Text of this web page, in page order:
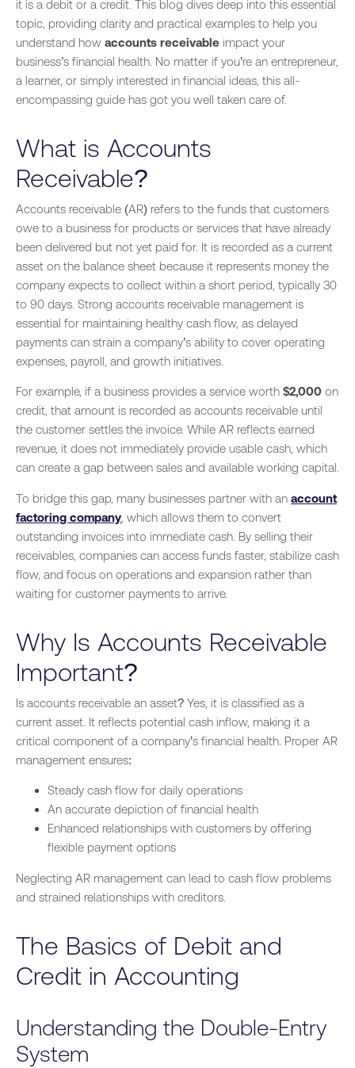
it is a debit or a credit. This blog dives deep into this essential
topic, providing clarity and practical examples to help you
understand how accounts receivable impact your
business’s financial health. No matter if you’re an entrepreneur,
a learner, or simply interested in financial ideas, this all-
encompassing guide has got you well taken care of.
What is Accounts
Receivable?
Accounts receivable (AR) refers to the funds that customers
owe to a business for products or services that have already
been delivered but not yet paid for. It is recorded as a current
asset on the balance sheet because it represents money the
company expects to collect within a short period, typically 30
to 90 days. Strong accounts receivable management is
essential for maintaining healthy cash flow, as delayed
payments can strain a company’s ability to cover operating
expenses, payroll, and growth initiatives.
For example, if a business provides a service worth $2,000 on
credit, that amount is recorded as accounts receivable until
the customer settles the invoice. While AR reflects earned
revenue, it does not immediately provide usable cash, which
can create a gap between sales and available working capital.
To bridge this gap, many businesses partner with an account
factoring company , which allows them to convert
outstanding invoices into immediate cash. By selling their
receivables, companies can access funds faster, stabilize cash
flow, and focus on operations and expansion rather than
waiting for customer payments to arrive.
Why Is Accounts Receivable
Important?
Is accounts receivable an asset? Yes, it is classified as a
current asset. It reflects potential cash inflow, making it a
critical component of a company’s financial health. Proper AR
management ensures:
Steady cash flow for daily operations
An accurate depiction of financial health
Enhanced relationships with customers by offering
flexible payment options
Neglecting AR management can lead to cash flow problems
and strained relationships with creditors.
The Basics of Debit and
Credit in Accounting
Understanding the Double-Entry
System